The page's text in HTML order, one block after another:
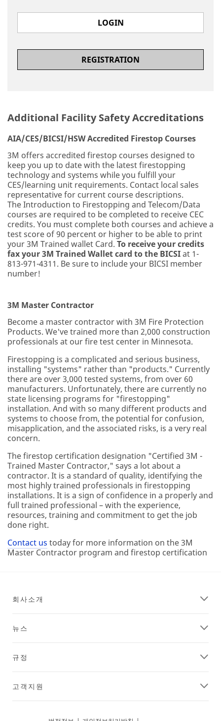
LOGIN
REGISTRATION
Additional Facility Safety Accreditations
AIA/CES/BICSI/HSW Accredited Firestop Courses
3M offers accredited firestop courses designed to
keep you up to date with the latest firestopping
technology and systems while you fulfill your
CES/learning unit requirements. Contact local sales
representative for current course descriptions.
The Introduction to Firestopping and Telecom/Data
courses are required to be completed to receive CEC
credits. You must complete both courses and achieve a
test score of 90 percent or higher to be able to print
your 3M Trained wallet Card. To receive your credits
fax your 3M Trained Wallet card to the BICSIat 1-
813-971-4311. Be sure to include your BICSI member
number!
3M Master Contractor
Become a master contractor with 3M Fire Protection
Products. We've trained more than 2,000 construction
professionals at our fire test center in Minnesota.
Firestopping is a complicated and serious business,
installing "systems" rather than "products." Currently
there are over 3,000 tested systems, from over 60
manufacturers. Unfortunately, there are currently no
state licensing programs for "firestopping"
installation. And with so many different products and
systems to choose from, the potential for confusion,
misapplication, and the associated risks, is a very real
concern.
The firestop certification designation "Certified 3M -
Trained Master Contractor," says a lot about a
contractor. It is a standard of quality, identifying the
most highly trained professionals in firestopping
installations. It is a sign of confidence in a properly and
full trained professional – with the experience,
resources, training and commitment to get the job
done right.
Contact us today for more information on the 3M
Master Contractor program and firestop certification
회사소개
뉴스
규정
고객지원